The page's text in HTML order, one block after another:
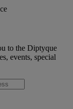
to the Diptyque
events, special